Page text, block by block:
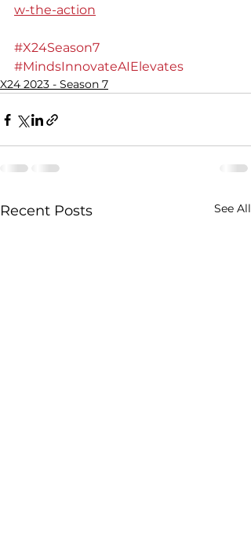
w-the-action
#X24Season7
#MindsInnovateAIElevates
X24 2023 - Season 7
Recent Posts See All